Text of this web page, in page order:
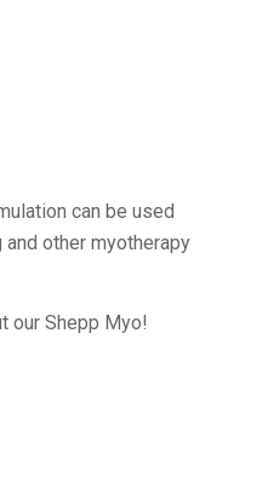
can be used
other myotherapy
our Shepp Myo!